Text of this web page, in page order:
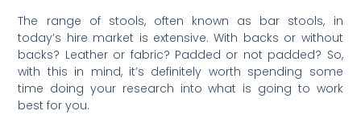
The range of stools, often known as bar stools, in
today’s hire market is extensive. With backs or without
backs? Leather or fabric? Padded or not padded? So,
with this in mind, it’s definitely worth spending some
time doing your research into what is going to work
best for you.